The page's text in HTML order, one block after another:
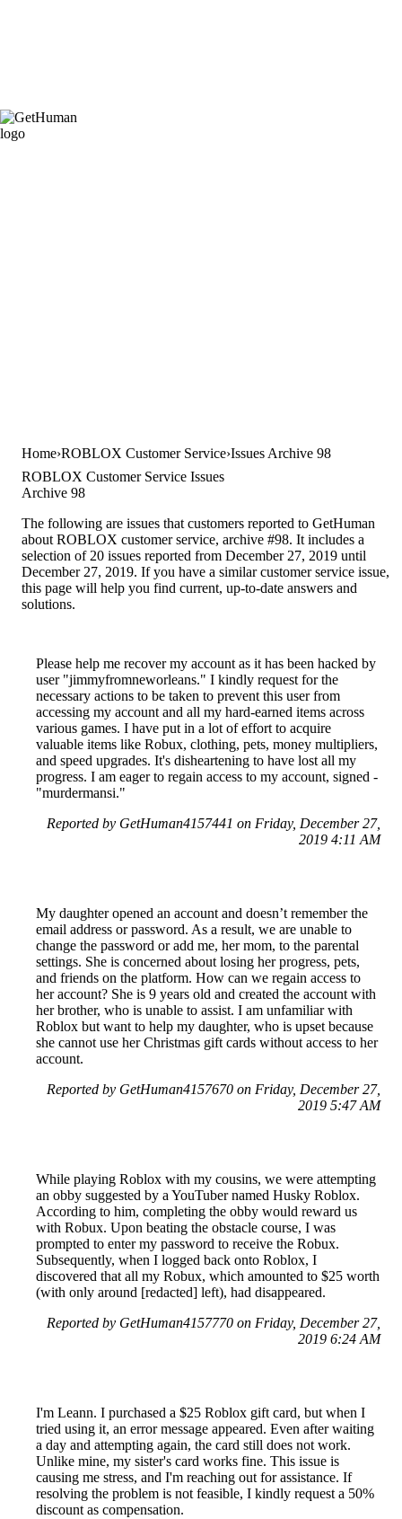
Home ROBLOX Customer Service Issues Archive 98
ROBLOX Customer Service Issues
Archive 98
The following are issues that customers reported to GetHuman
about ROBLOX customer service, archive #98. It includes a
selection of 20 issues reported from December 27, 2019 until
December 27, 2019. If you have a similar customer service issue,
this page will help you find current, up-to-date answers and
solutions.
Please help me recover my account as it has been hacked by
user "jimmyfromneworleans." I kindly request for the
necessary actions to be taken to prevent this user from
accessing my account and all my hard-earned items across
various games. I have put in a lot of effort to acquire
valuable items like Robux, clothing, pets, money multipliers,
and speed upgrades. It's disheartening to have lost all my
progress. I am eager to regain access to my account, signed -
"murdermansi."
Reported by GetHuman4157441 on Friday, December 27,
2019 4:11 AM
My daughter opened an account and doesn’t remember the
email address or password. As a result, we are unable to
change the password or add me, her mom, to the parental
settings. She is concerned about losing her progress, pets,
and friends on the platform. How can we regain access to
her account? She is 9 years old and created the account with
her brother, who is unable to assist. I am unfamiliar with
Roblox but want to help my daughter, who is upset because
she cannot use her Christmas gift cards without access to her
account.
Reported by GetHuman4157670 on Friday, December 27,
2019 5:47 AM
While playing Roblox with my cousins, we were attempting
an obby suggested by a YouTuber named Husky Roblox.
According to him, completing the obby would reward us
with Robux. Upon beating the obstacle course, I was
prompted to enter my password to receive the Robux.
Subsequently, when I logged back onto Roblox, I
discovered that all my Robux, which amounted to $25 worth
(with only around [redacted] left), had disappeared.
Reported by GetHuman4157770 on Friday, December 27,
2019 6:24 AM
I'm Leann. I purchased a $25 Roblox gift card, but when I
tried using it, an error message appeared. Even after waiting
a day and attempting again, the card still does not work.
Unlike mine, my sister's card works fine. This issue is
causing me stress, and I'm reaching out for assistance. If
resolving the problem is not feasible, I kindly request a 50%
discount as compensation.